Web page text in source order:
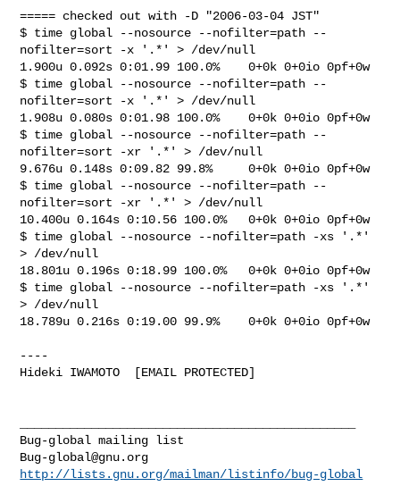
===== checked out with -D "2006-03-04 JST"
$ time global --nosource --nofilter=path --
nofilter=sort -x '.*' > /dev/null
1.900u 0.092s 0:01.99 100.0%    0+0k 0+0io 0pf+0w
$ time global --nosource --nofilter=path --
nofilter=sort -x '.*' > /dev/null
1.908u 0.080s 0:01.98 100.0%    0+0k 0+0io 0pf+0w
$ time global --nosource --nofilter=path --
nofilter=sort -xr '.*' > /dev/null
9.676u 0.148s 0:09.82 99.8%     0+0k 0+0io 0pf+0w
$ time global --nosource --nofilter=path --
nofilter=sort -xr '.*' > /dev/null
10.400u 0.164s 0:10.56 100.0%   0+0k 0+0io 0pf+0w
$ time global --nosource --nofilter=path -xs '.*'
> /dev/null
18.801u 0.196s 0:18.99 100.0%   0+0k 0+0io 0pf+0w
$ time global --nosource --nofilter=path -xs '.*'
> /dev/null
18.789u 0.216s 0:19.00 99.9%    0+0k 0+0io 0pf+0w
----
Hideki IWAMOTO  [EMAIL PROTECTED]
Bug-global@gnu.org
http://lists.gnu.org/mailman/listinfo/bug-global